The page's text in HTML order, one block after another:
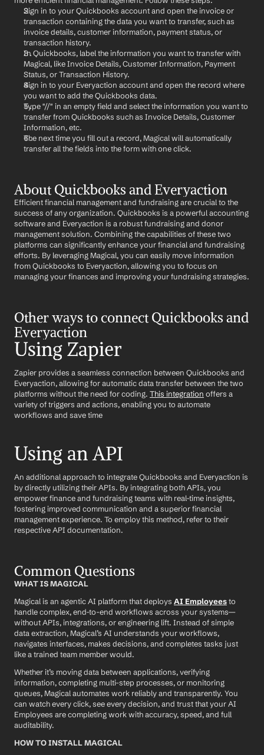
Sign in to your Quickbooks account and open the invoice or
transaction containing the data you want to transfer, such as
invoice details, customer information, payment status, or
transaction history.
In Quickbooks, label the information you want to transfer with
Magical, like Invoice Details, Customer Information, Payment
Status, or Transaction History.
Sign in to your Everyaction account and open the record where
you want to add the Quickbooks data.
Type "//" in an empty field and select the information you want to
transfer from Quickbooks such as Invoice Details, Customer
Information, etc.
The next time you fill out a record, Magical will automatically
transfer all the fields into the form with one click.
About Quickbooks and Everyaction
Efficient financial management and fundraising are crucial to the
success of any organization. Quickbooks is a powerful accounting
software and Everyaction is a robust fundraising and donor
management solution. Combining the capabilities of these two
platforms can significantly enhance your financial and fundraising
efforts. By leveraging Magical, you can easily move information
from Quickbooks to Everyaction, allowing you to focus on
managing your finances and improving your fundraising strategies.
Other ways to connect Quickbooks and
Everyaction
Using Zapier
Zapier provides a seamless connection between Quickbooks and
Everyaction, allowing for automatic data transfer between the two
platforms without the need for coding. This integration offers a
variety of triggers and actions, enabling you to automate
workflows and save time
Using an API
An additional approach to integrate Quickbooks and Everyaction is
by directly utilizing their APIs. By integrating both APIs, you
empower finance and fundraising teams with real-time insights,
fostering improved communication and a superior financial
management experience. To employ this method, refer to their
respective API documentation.
Common Questions
WHAT IS MAGICAL
Magical is an agentic AI platform that deploys AI Employees to
handle complex, end-to-end workflows across your systems—
without APIs, integrations, or engineering lift. Instead of simple
data extraction, Magical’s AI understands your workflows,
navigates interfaces, makes decisions, and completes tasks just
like a trained team member would.
Whether it’s moving data between applications, verifying
information, completing multi-step processes, or monitoring
queues, Magical automates work reliably and transparently. You
can watch every click, see every decision, and trust that your AI
Employees are completing work with accuracy, speed, and full
auditability.
HOW TO INSTALL MAGICAL